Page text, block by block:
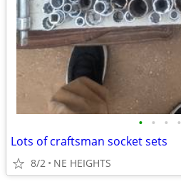
• • • •
Lots of craftsman socket sets
8/2 NE HEIGHTS